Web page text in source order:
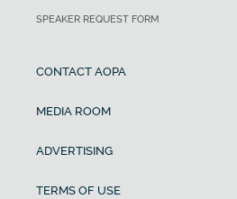
SPEAKER REQUEST FORM
CONTACT AOPA
MEDIA ROOM
ADVERTISING
TERMS OF USE